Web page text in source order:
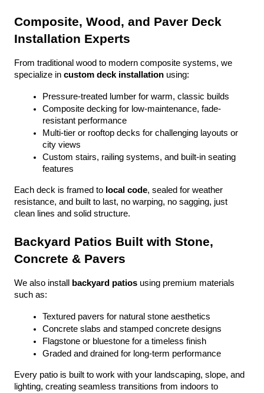
Composite, Wood, and Paver Deck
Installation Experts
From traditional wood to modern composite systems, we
specialize in custom deck installation using:
Pressure-treated lumber for warm, classic builds
Composite decking for low-maintenance, fade-
resistant performance
Multi-tier or rooftop decks for challenging layouts or
city views
Custom stairs, railing systems, and built-in seating
features
Each deck is framed to local code, sealed for weather
resistance, and built to last, no warping, no sagging, just
clean lines and solid structure.
Backyard Patios Built with Stone,
Concrete & Pavers
We also install backyard patios using premium materials
such as:
Textured pavers for natural stone aesthetics
Concrete slabs and stamped concrete designs
Flagstone or bluestone for a timeless finish
Graded and drained for long-term performance
Every patio is built to work with your landscaping, slope, and
lighting, creating seamless transitions from indoors to